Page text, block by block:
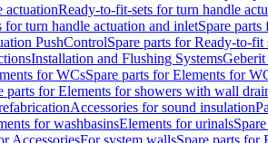
actuationReady-to-fit-sets for turn handle
for turn handle actuation and inletSpare
PushControlSpare parts for Ready-to-
Installation and Flushing Systems
for WCsSpare parts for Elements for
parts for Elements for showers with wall
Accessories for sound insulation
for washbasinsElements for urinals
AccessoriesFor system wallsSpare parts for